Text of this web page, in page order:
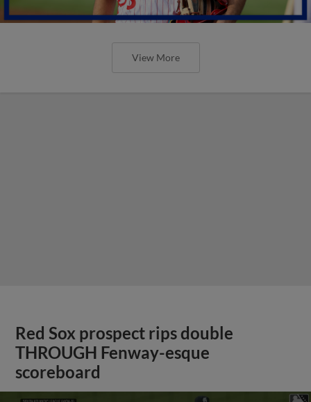
View More
Red Sox prospect rips double
THROUGH Fenway-esque
scoreboard